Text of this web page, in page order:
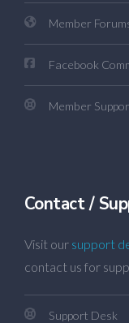
Member
Facebook
Member
Contact /
Visit our support
contact us for
Support Desk